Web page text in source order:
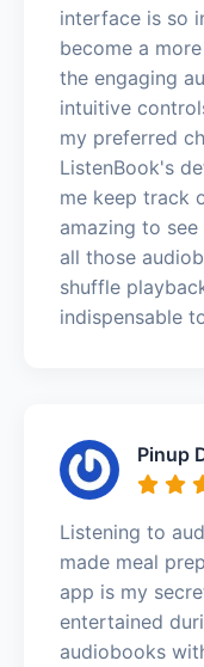
interface is so
become a
the engaging
intuitive
my preferred
ListenBook's
me keep track
amazing to
all those
shuffle
indispensable
Pinup
Listening to
made meal
app is my
entertained
audiobooks